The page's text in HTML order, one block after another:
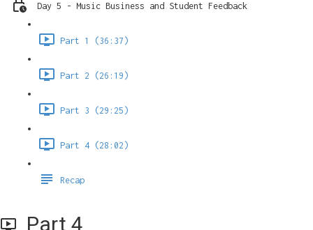
Day 5 - Music Business and Student Feedback
Part 1 (36:37)
Part 2 (26:19)
Part 3 (29:25)
Part 4 (28:02)
Recap
Part 4